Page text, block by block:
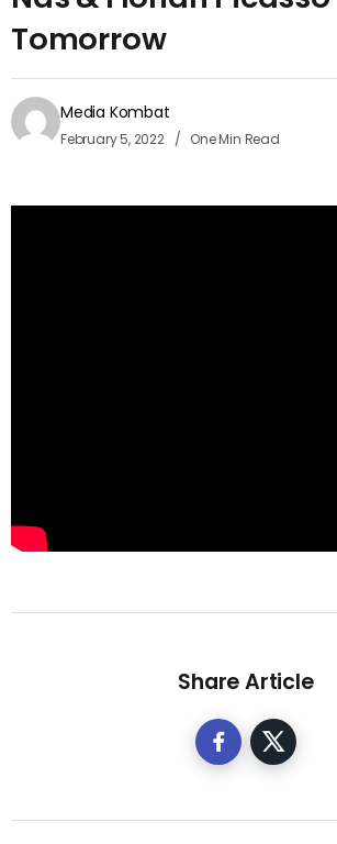
Tomorrow
Media Kombat
February 5, 2022 One Min Read
Share Article